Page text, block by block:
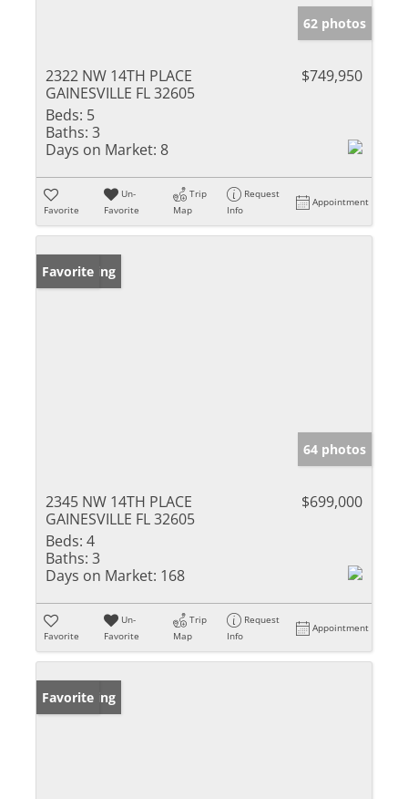
62 photos
2322 NW 14TH PLACE
GAINESVILLE FL 32605
$749,950
Beds: 5
Baths: 3
Days on Market: 8
Favorite
Un-
Favorite
Trip
Map
Request
Info
Appointment
New Listing
Favorite
64 photos
2345 NW 14TH PLACE
GAINESVILLE FL 32605
$699,000
Beds: 4
Baths: 3
Days on Market: 168
Favorite
Un-
Favorite
Trip
Map
Request
Info
Appointment
New Listing
Favorite